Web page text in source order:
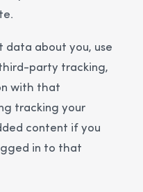
data about you, use
party tracking,
with that
tracking your
content if you
in to that